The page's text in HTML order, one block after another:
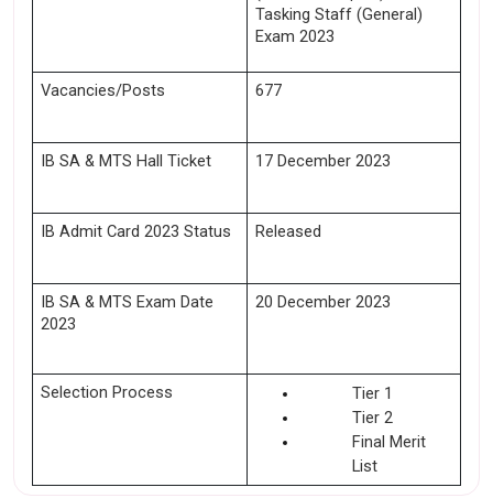
Tasking Staff (General)
Exam 2023
Vacancies/Posts 677
IB SA & MTS Hall Ticket 17 December 2023
IB Admit Card 2023 Status Released
IB SA & MTS Exam Date
2023
20 December 2023
Selection Process
Tier 1
Tier 2
Final Merit
List